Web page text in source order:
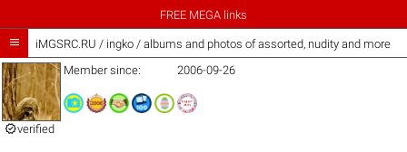
FREE MEGA links
 iMGSRC.RU / ingko / albums and photos of assorted, nudity and more
verified
Member since: 2006-09-26